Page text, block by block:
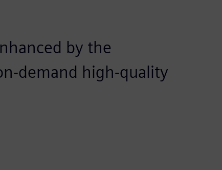
by the
demand high-quality